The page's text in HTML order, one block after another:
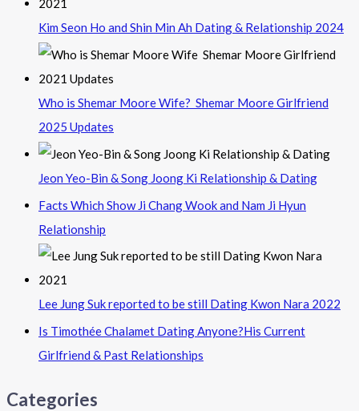
Kim Seon Ho and Shin Min Ah Dating & Relationship 2024
Who is Shemar Moore Wife? Shemar Moore Girlfriend
2025 Updates
Jeon Yeo-Bin & Song Joong Ki Relationship & Dating
Facts Which Show Ji Chang Wook and Nam Ji Hyun
Relationship
Lee Jung Suk reported to be still Dating Kwon Nara 2022
Is Timothée Chalamet Dating Anyone?His Current
Girlfriend & Past Relationships
Categories